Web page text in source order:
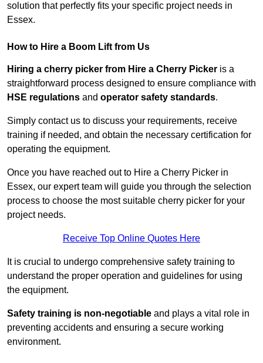
solution that perfectly fits your specific project needs in
Essex.
How to Hire a Boom Lift from Us
Hiring a cherry picker from Hire a Cherry Picker is a
straightforward process designed to ensure compliance with
HSE regulations and operator safety standards.
Simply contact us to discuss your requirements, receive
training if needed, and obtain the necessary certification for
operating the equipment.
Once you have reached out to Hire a Cherry Picker in
Essex, our expert team will guide you through the selection
process to choose the most suitable cherry picker for your
project needs.
Receive Top Online Quotes Here
It is crucial to undergo comprehensive safety training to
understand the proper operation and guidelines for using
the equipment.
Safety training is non-negotiable and plays a vital role in
preventing accidents and ensuring a secure working
environment.